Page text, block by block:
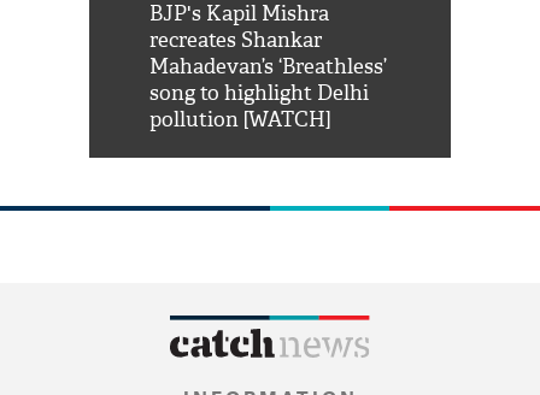
BJP's Kapil Mishra
recreates Shankar
Mahadevan’s ‘Breathless’
song to highlight Delhi
pollution [WATCH]